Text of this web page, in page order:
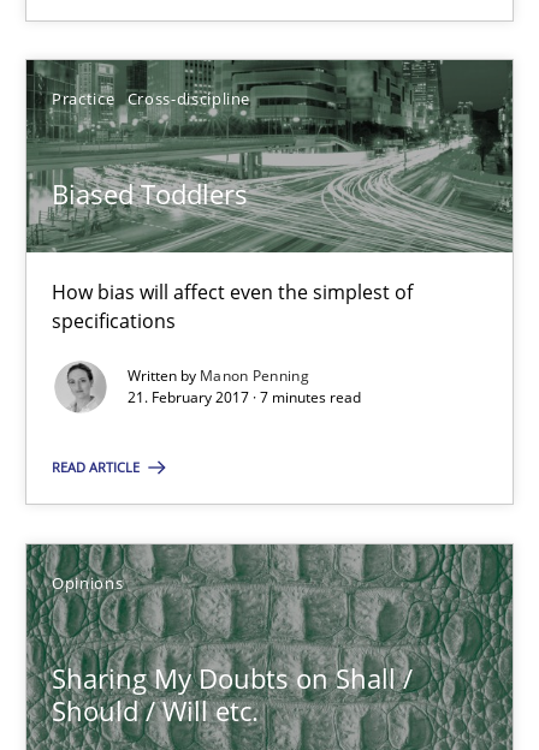
Practice Cross-discipline
Biased Toddlers
How bias will affect even the simplest of
specifications
Written by Manon Penning
21. February 2017 · 7 minutes read
READ ARTICLE
Opinions
Sharing My Doubts on Shall /
Should / Will etc.
Manon Penning
21.02.2017
7 minutes
Sharing My Doubts on Shall / Should / Will etc.
When shall does not need to be must
Opinions
Karol Frühauf
18.10.2016
5 minutes